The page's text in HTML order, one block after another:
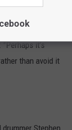
it’s
than avoid it
Stephen